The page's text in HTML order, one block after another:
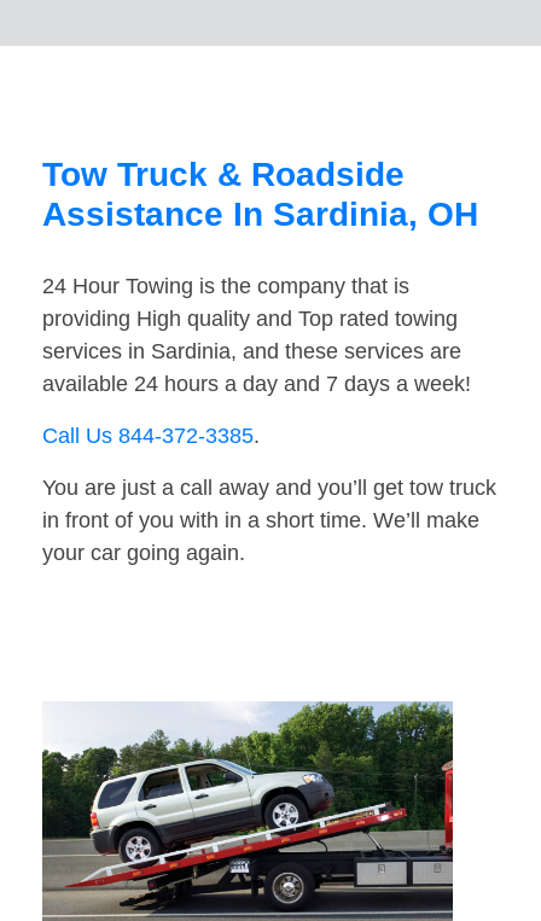
Tow Truck & Roadside
Assistance In Sardinia, OH
24 Hour Towing is the company that is
providing High quality and Top rated towing
services in Sardinia, and these services are
available 24 hours a day and 7 days a week!
Call Us 844-372-3385.
You are just a call away and you’ll get tow truck
in front of you with in a short time. We’ll make
your car going again.